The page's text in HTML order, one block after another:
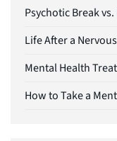
Psychotic Break
Life After a
Mental Health
How to Take a